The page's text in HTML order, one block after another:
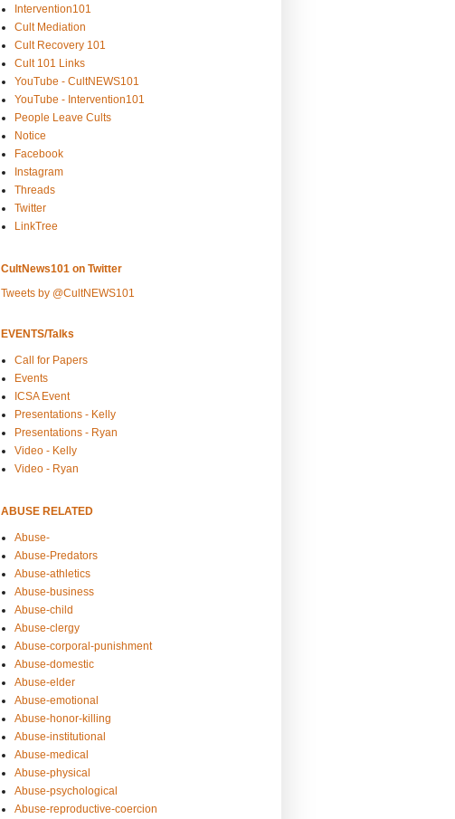
Intervention101
Cult Mediation
Cult Recovery 101
Cult 101 Links
YouTube - CultNEWS101
YouTube - Intervention101
People Leave Cults
Notice
Facebook
Instagram
Threads
Twitter
LinkTree
CultNews101 on Twitter
Tweets by @CultNEWS101
EVENTS/Talks
Call for Papers
Events
ICSA Event
Presentations - Kelly
Presentations - Ryan
Video - Kelly
Video - Ryan
ABUSE RELATED
Abuse-
Abuse-Predators
Abuse-athletics
Abuse-business
Abuse-child
Abuse-clergy
Abuse-corporal-punishment
Abuse-domestic
Abuse-elder
Abuse-emotional
Abuse-honor-killing
Abuse-institutional
Abuse-medical
Abuse-physical
Abuse-psychological
Abuse-reproductive-coercion